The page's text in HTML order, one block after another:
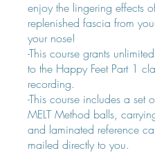
enjoy the lingering effects
replenished fascia from
your nose!
-This course grants
to the Happy Feet Part 1
recording.
-This course includes a set
MELT Method balls,
and laminated reference
mailed directly to you.